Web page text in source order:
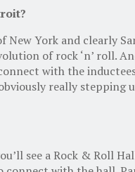
York and clearly
of rock ‘n’ roll.
with the
really stepping
see a Rock & Roll